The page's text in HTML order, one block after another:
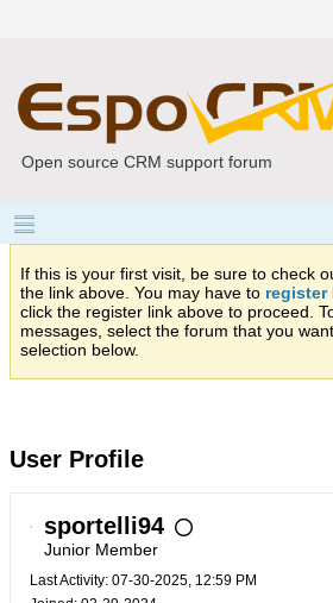
Open source CRM support forum
If this is your first visit, be sure to check
the link above. You may have to register
click the register link above to proceed.
messages, select the forum that you
selection below.
User Profile
sportelli94
Junior Member
Last Activity: 07-30-2025, 12:59 PM